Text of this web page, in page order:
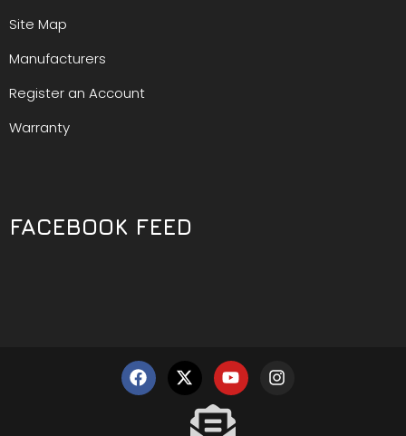
Site Map
Manufacturers
Register an Account
Warranty
FACEBOOK FEED